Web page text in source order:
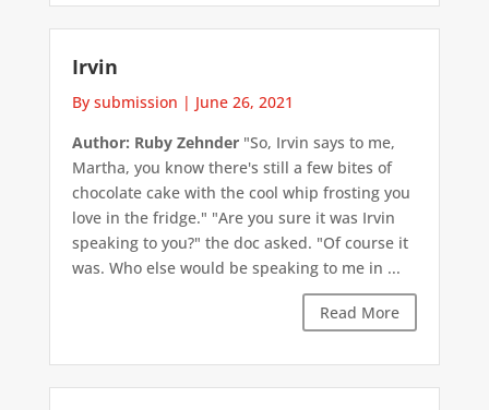
Irvin
By submission | June 26, 2021
Author: Ruby Zehnder"So, Irvin says to me,
Martha, you know there's still a few bites of
chocolate cake with the cool whip frosting you
love in the fridge." "Are you sure it was Irvin
speaking to you?" the doc asked. "Of course it
was. Who else would be speaking to me in ...
Read More